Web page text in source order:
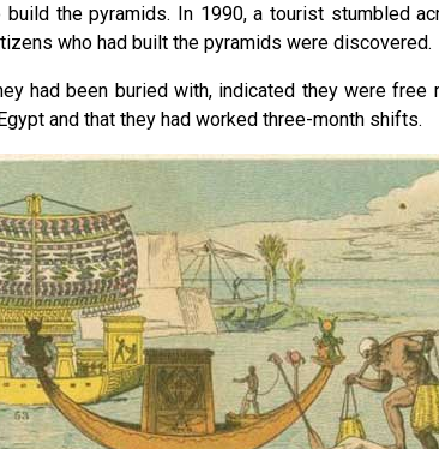
the pyramids. In 1990, a tourist stumbled
who had built the pyramids were discovered.
had been buried with, indicated they were
and that they had worked three-month shifts.